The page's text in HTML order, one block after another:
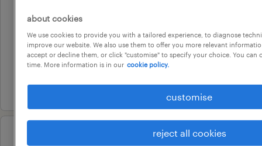
permanent
au$ 37 - au$ 40 per hour
27 july 2026
about cookies
We use cookies to provide you with a tailored experience, to diagnose
improve our website. We also use them to offer you more relevant
accept or decline them, or click "customise" to specify your choice. You can
time. More information is in our cookie policy.
customise
reject all cookies